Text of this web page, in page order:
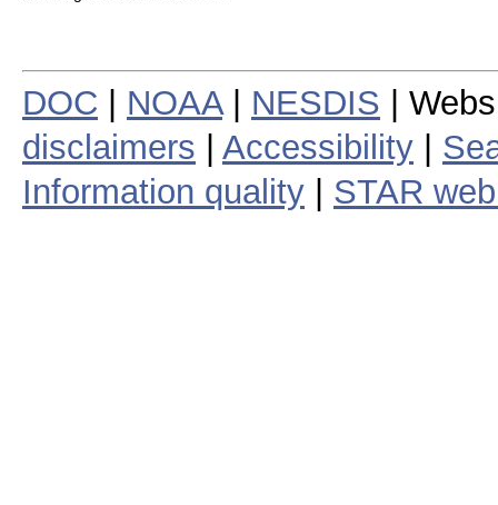
DOC NOAA| NESDIS |
disclaimers
Accessibility
Information quality
STAR